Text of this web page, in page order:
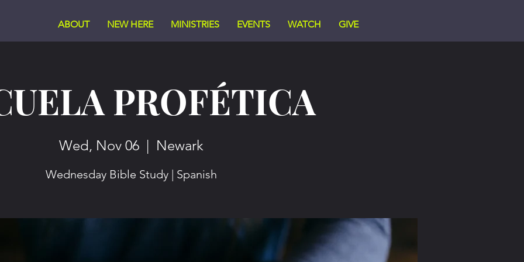
ABOUT NEW HERE MINISTRIES EVENTS WATCH GIVE
PROFÉTICA
Wed, Nov 06
  |
Newark
Wednesday Bible Study | Spanish